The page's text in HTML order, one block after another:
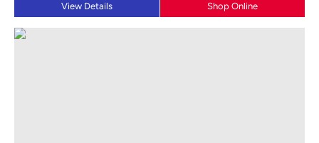
View Details Shop Online